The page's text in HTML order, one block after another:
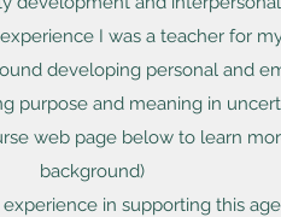
I was a teacher for
developing personal and
purpose and meaning in
web page below to learn
background)
in supporting this